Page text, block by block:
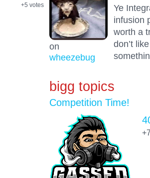
+5 votes
on
wheezebug
Ye
infusion
worth a
don’t
bigg topics
Competition Time!